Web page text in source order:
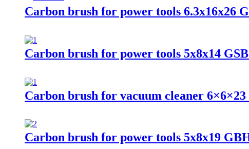
Carbon brush for power tools 6.3x16x26
Carbon brush for power tools 5x8x14
Carbon brush for vacuum cleaner
Carbon brush for power tools 5x8x19